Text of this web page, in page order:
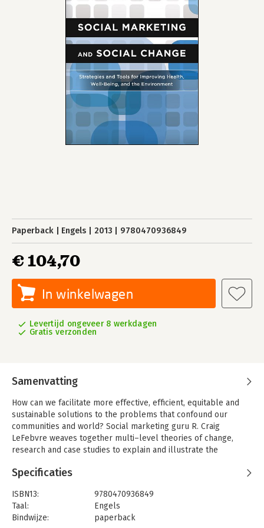
Paperback Engels 2013 9780470936849
€ 104,70
In winkelwagen
Levertijd ongeveer 8 werkdagen
Gratis verzonden
Samenvatting
How can we facilitate more effective, efficient, equitable and
sustainable solutions to the problems that confound our
communities and world? Social marketing guru R. Craig
LeFebvre weaves together multi–level theories of change,
research and case studies to explain and illustrate the
most vexing problems. The result is a people–centered
data for the inspiration, design and management of programs
that strive for changes for good. This text is ideal for students
and professionals in health, nonprofit, business, social
Specificaties
ISBN13:
9780470936849
Taal:
Engels
Bindwijze:
paperback